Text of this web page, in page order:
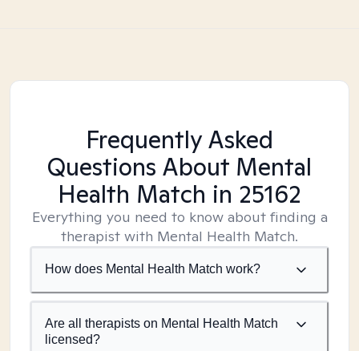
Frequently Asked
Questions About Mental
Health Match in 25162
Everything you need to know about finding a
therapist with Mental Health Match.
How does Mental Health Match work?
Are all therapists on Mental Health Match
licensed?